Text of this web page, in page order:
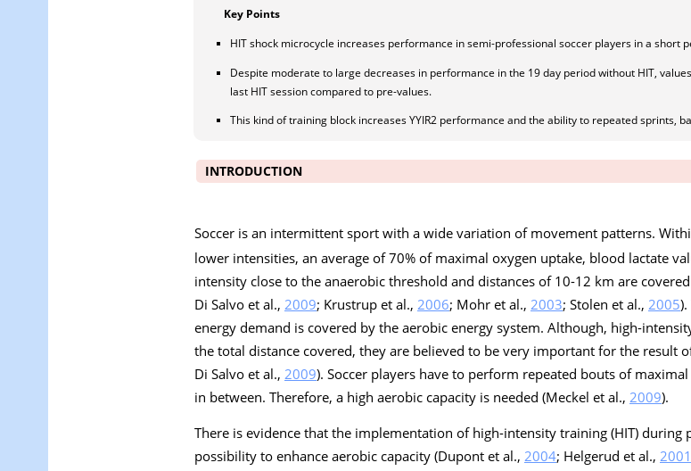
Key Points
HIT shock microcycle increases performance in semi-professional soccer players in a short
Despite moderate to large decreases in performance in the 19 day period without HIT,
last HIT session compared to pre-values.
This kind of training block increases YYIR2 performance and the ability to repeated sprints,
INTRODUCTION
Soccer is an intermittent sport with a wide variation of movement patterns.
lower intensities, an average of 70% of maximal oxygen uptake, blood lactate
intensity close to the anaerobic threshold and distances of 10-12 km are
Di Salvo et al., 2009; Krustrup et al., 2006; Mohr et al., 2003; Stolen et al., 2005
energy demand is covered by the aerobic energy system. Although, high-
the total distance covered, they are believed to be very important for the result
Di Salvo et al., 2009). Soccer players have to perform repeated bouts of
in between. Therefore, a high aerobic capacity is needed (Meckel et al., 2009).
There is evidence that the implementation of high-intensity training (HIT) during
possibility to enhance aerobic capacity (Dupont et al., 2004; Helgerud et al., 2001